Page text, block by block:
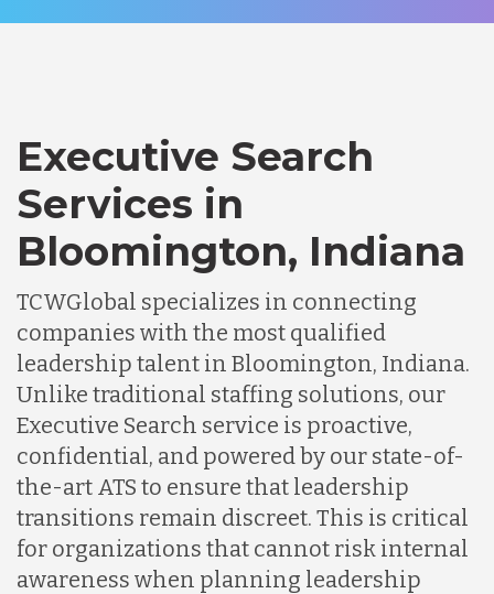
Executive Search
Services in
Bloomington, Indiana
TCWGlobal specializes in connecting
companies with the most qualified
leadership talent in Bloomington, Indiana.
Unlike traditional staffing solutions, our
Executive Search service is proactive,
confidential, and powered by our state-of-
the-art ATS to ensure that leadership
transitions remain discreet. This is critical
for organizations that cannot risk internal
awareness when planning leadership